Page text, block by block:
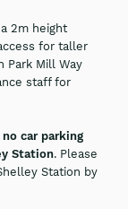
2m height
for taller
Park Mill Way
staff for
no car parking
Station. Please
Station by